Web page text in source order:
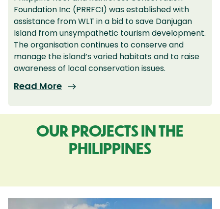
Foundation Inc (PRRFCI) was established with
assistance from WLT in a bid to save Danjugan
Island from unsympathetic tourism development.
The organisation continues to conserve and
manage the island’s varied habitats and to raise
awareness of local conservation issues.
Read More
OUR PROJECTS IN THE
PHILIPPINES